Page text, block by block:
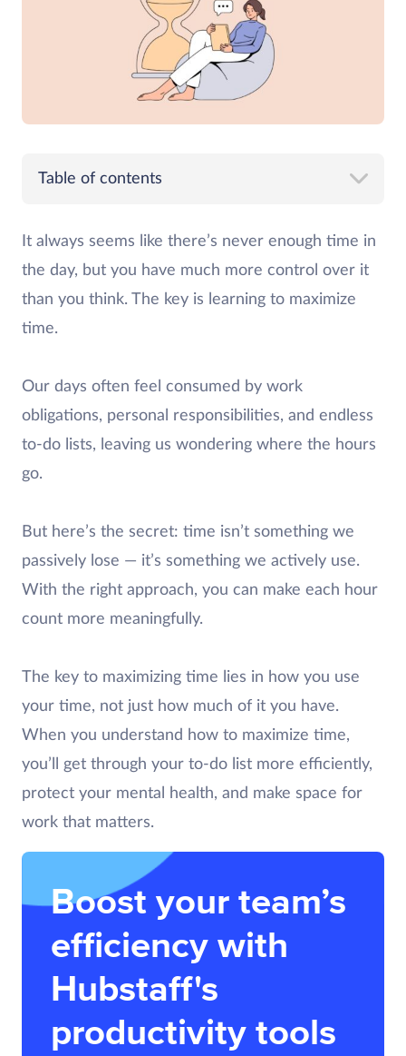
Table of contents
It always seems like there’s never enough time in
the day, but you have much more control over it
than you think. The key is learning to maximize
time.
Our days often feel consumed by work
obligations, personal responsibilities, and endless
to-do lists, leaving us wondering where the hours
go.
But here’s the secret: time isn’t something we
passively lose — it’s something we actively use.
With the right approach, you can make each hour
count more meaningfully.
The key to maximizing time lies in how you use
your time, not just how much of it you have.
When you understand how to maximize time,
you’ll get through your to-do list more efficiently,
protect your mental health, and make space for
work that matters.
Boost your team’s
efficiency with
Hubstaff's
productivity tools